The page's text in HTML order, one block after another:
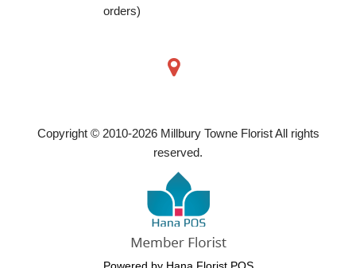
orders)
Copyright © 2010-2026Millbury Towne Florist All rights
reserved.